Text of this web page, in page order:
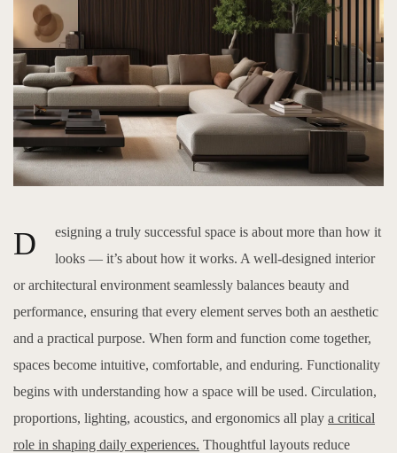
D
esigning a truly successful space is about more than how it
looks — it’s about how it works. A well-designed interior
or architectural environment seamlessly balances beauty and
performance, ensuring that every element serves both an aesthetic
and a practical purpose. When form and function come together,
spaces become intuitive, comfortable, and enduring. Functionality
begins with understanding how a space will be used. Circulation,
proportions, lighting, acoustics, and ergonomics all play a critical
role in shaping daily experiences. Thoughtful layouts reduce